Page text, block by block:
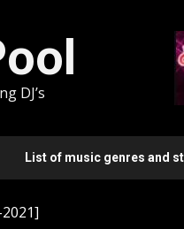
DJ’s
List of music genres and